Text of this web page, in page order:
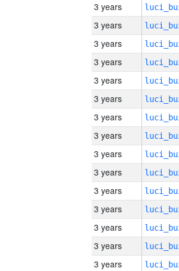
3 years
3 years
3 years
3 years
3 years
3 years
3 years
3 years
3 years
3 years
3 years
3 years
3 years
3 years
3 years